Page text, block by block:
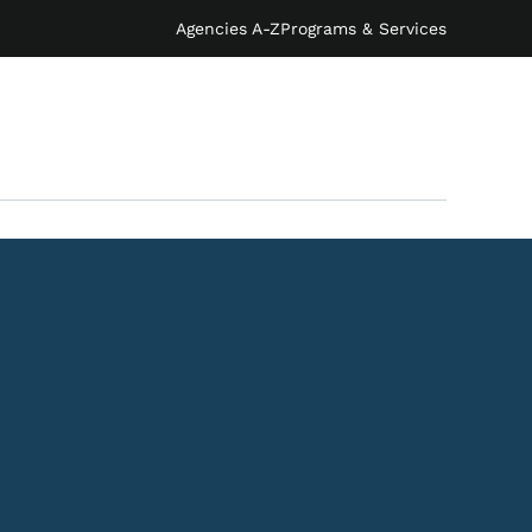
Agencies A-ZPrograms & Services